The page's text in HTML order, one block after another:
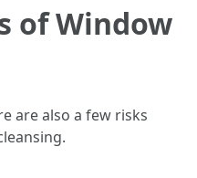
of Window
are also a few risks